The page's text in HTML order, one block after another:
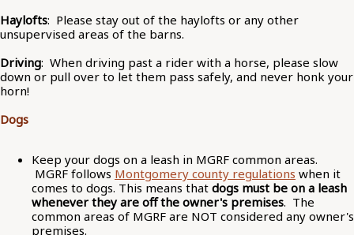
Haylofts: Please stay out of the haylofts or any other
unsupervised areas of the barns.
Driving: When driving past a rider with a horse, please slow
down or pull over to let them pass safely, and never honk your
horn!
Dogs
Keep your dogs on a leash in MGRF common areas.
MGRF follows Montgomery county regulations when it
comes to dogs. This means that dogs must be on a leash
whenever they are off the owner's premises. The
common areas of MGRF are NOT considered any owner's
premises.